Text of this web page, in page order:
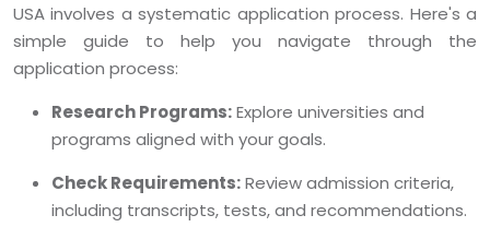
USA involves a systematic application process. Here's a
simple guide to help you navigate through the
application process:
Research Programs:Explore universities and
programs aligned with your goals.
Check Requirements:Review admission criteria,
including transcripts, tests, and recommendations.